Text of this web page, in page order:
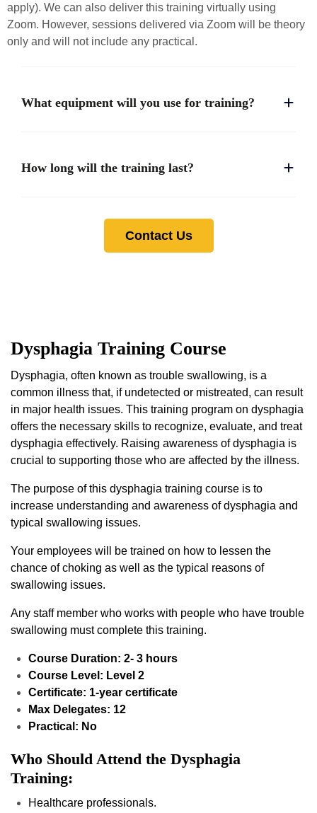
apply). We can also deliver this training virtually using
Zoom. However, sessions delivered via Zoom will be theory
only and will not include any practical.
What equipment will you use for training?
How long will the training last?
Contact Us
Dysphagia Training Course
Dysphagia, often known as trouble swallowing, is a
common illness that, if undetected or mistreated, can result
in major health issues. This training program on dysphagia
offers the necessary skills to recognize, evaluate, and treat
dysphagia effectively. Raising awareness of dysphagia is
crucial to supporting those who are affected by the illness.
The purpose of this dysphagia training course is to
increase understanding and awareness of dysphagia and
typical swallowing issues.
Your employees will be trained on how to lessen the
chance of choking as well as the typical reasons of
swallowing issues.
Any staff member who works with people who have trouble
swallowing must complete this training.
Course Duration: 2- 3 hours
Course Level: Level 2
Certificate: 1-year certificate
Max Delegates: 12
Practical: No
Who Should Attend the Dysphagia
Training:
Healthcare professionals.